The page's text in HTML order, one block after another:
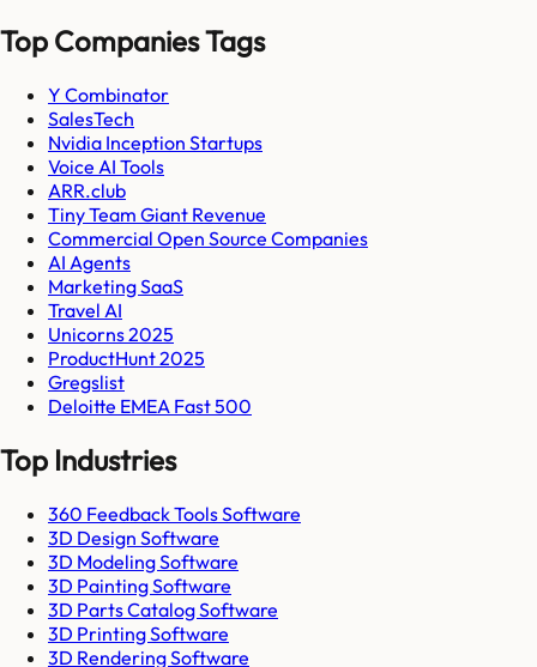
Top Companies Tags
Y Combinator
SalesTech
Nvidia Inception Startups
Voice AI Tools
ARR.club
Tiny Team Giant Revenue
Commercial Open Source Companies
AI Agents
Marketing SaaS
Travel AI
Unicorns 2025
ProductHunt 2025
Gregslist
Deloitte EMEA Fast 500
Top Industries
360 Feedback Tools Software
3D Design Software
3D Modeling Software
3D Painting Software
3D Parts Catalog Software
3D Printing Software
3D Rendering Software